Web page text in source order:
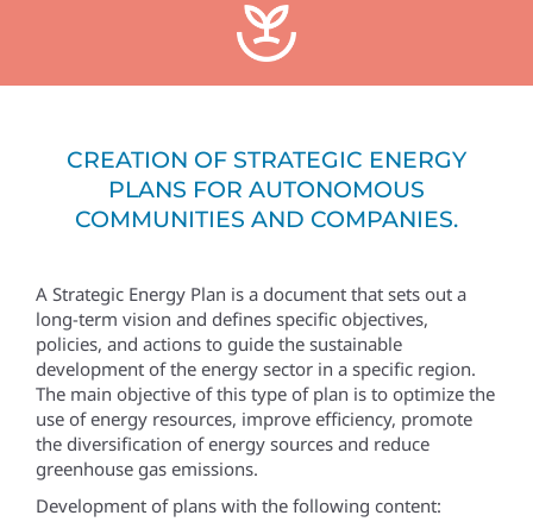
CREATION OF STRATEGIC ENERGY
PLANS FOR AUTONOMOUS
COMMUNITIES AND COMPANIES.
A Strategic Energy Plan is a document that sets out a
long-term vision and defines specific objectives,
policies, and actions to guide the sustainable
development of the energy sector in a specific region.
The main objective of this type of plan is to optimize the
use of energy resources, improve efficiency, promote
the diversification of energy sources and reduce
greenhouse gas emissions.
Development of plans with the following content: